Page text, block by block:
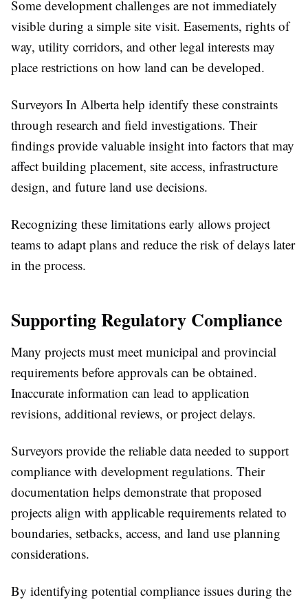
Some development challenges are not immediately
visible during a simple site visit. Easements, rights of
way, utility corridors, and other legal interests may
place restrictions on how land can be developed.
Surveyors In Alberta help identify these constraints
through research and field investigations. Their
findings provide valuable insight into factors that may
affect building placement, site access, infrastructure
design, and future land use decisions.
Recognizing these limitations early allows project
teams to adapt plans and reduce the risk of delays later
in the process.
Supporting Regulatory Compliance
Many projects must meet municipal and provincial
requirements before approvals can be obtained.
Inaccurate information can lead to application
revisions, additional reviews, or project delays.
Surveyors provide the reliable data needed to support
compliance with development regulations. Their
documentation helps demonstrate that proposed
projects align with applicable requirements related to
boundaries, setbacks, access, and land use planning
considerations.
By identifying potential compliance issues during the